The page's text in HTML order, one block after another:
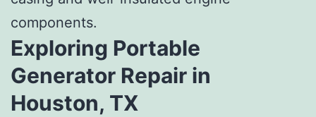
components.
Exploring Portable
Generator Repair in
Houston, TX